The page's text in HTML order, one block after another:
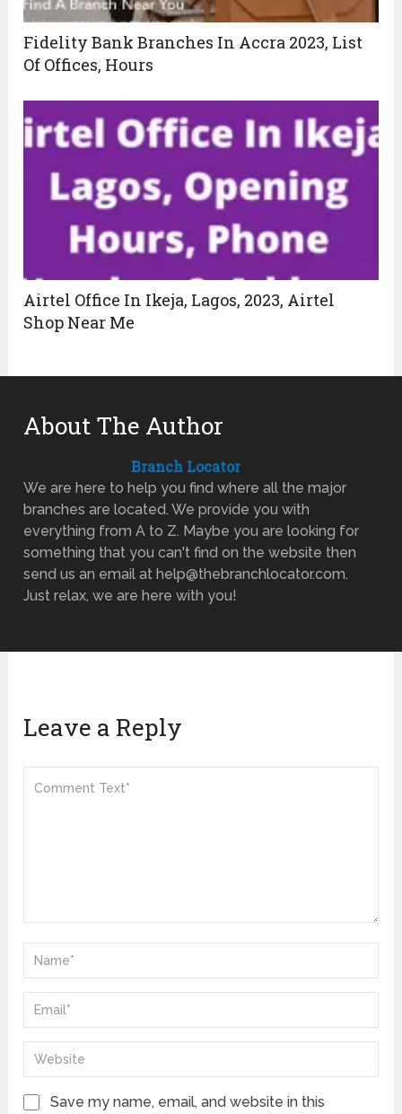
Fidelity Bank Branches In Accra 2023, List
Of Offices, Hours
Airtel Office In Ikeja, Lagos, 2023, Airtel
Shop Near Me
About The Author
Branch Locator
We are here to help you find where all the major
branches are located. We provide you with
everything from A to Z. Maybe you are looking for
something that you can't find on the website then
send us an email at help@thebranchlocator.com.
Just relax, we are here with you!
Leave a Reply
Save my name, email, and website in this